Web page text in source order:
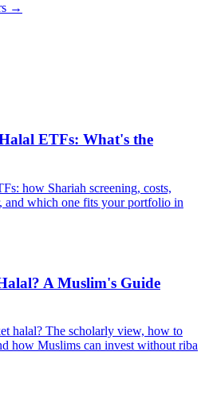
→
ETFs: What's the
how Shariah screening, costs,
and which one fits your portfolio in
A Muslim's Guide
halal? The scholarly view, how to
how Muslims can invest without riba